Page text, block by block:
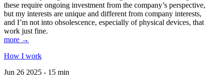
these require ongoing investment from the company’s perspective,
but my interests are unique and different from company interests,
and I’m not into obsolescence, especially of physical devices, that
work just fine.
more →
How I work
Jun 26 2025 - 15 min